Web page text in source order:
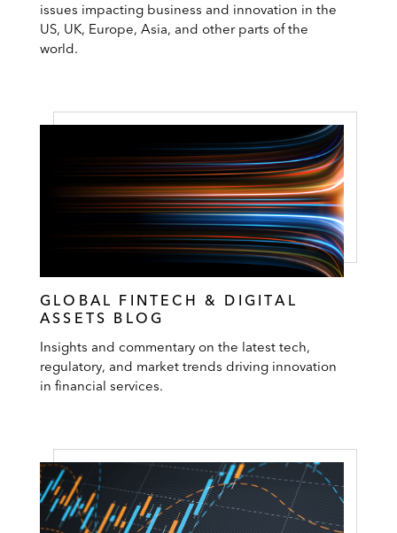
issues impacting business and innovation in the
US, UK, Europe, Asia, and other parts of the
world.
GLOBAL FINTECH & DIGITAL
ASSETS BLOG
Insights and commentary on the latest tech,
regulatory, and market trends driving innovation
in financial services.